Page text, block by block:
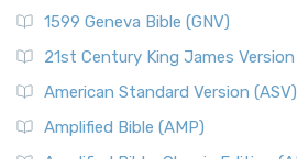
1599 Geneva Bible (GNV)
21st Century King James Version
American Standard Version (ASV)
Amplified Bible (AMP)